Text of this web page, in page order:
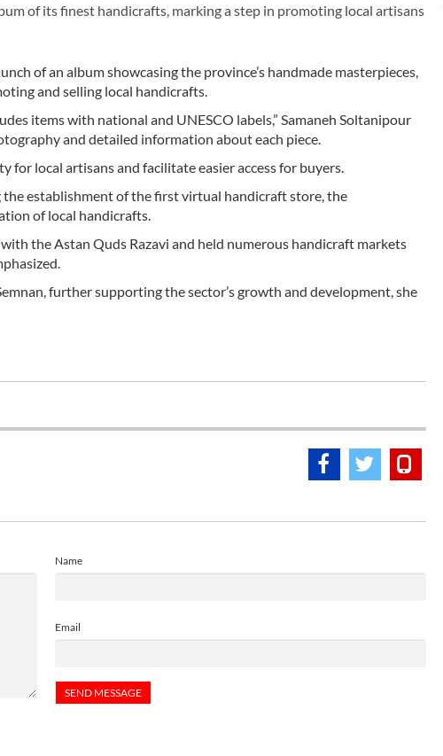
of its finest handicrafts, marking a step in promoting local artisans
of an album showcasing the province’s handmade masterpieces,
and selling local handicrafts.
items with national and UNESCO labels,” Samaneh Soltanipour
and detailed information about each piece.
local artisans and facilitate easier access for buyers.
establishment of the first virtual handicraft store, the
of local handicrafts.
the Astan Quds Razavi and held numerous handicraft markets
further supporting the sector’s growth and development, she
Name
Email